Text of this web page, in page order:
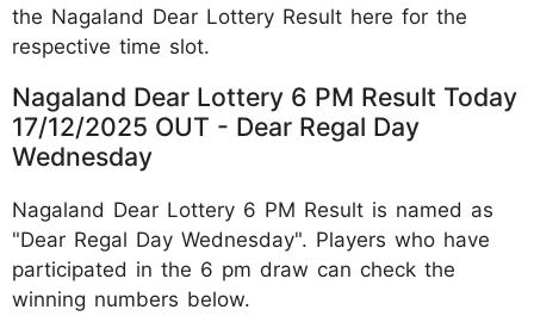
the Nagaland Dear Lottery Result here for the
respective time slot.
Nagaland Dear Lottery 6 PM Result Today
17/12/2025 OUT - Dear Regal Day
Wednesday
Nagaland Dear Lottery 6 PM Result is named as
"Dear Regal Day Wednesday". Players who have
participated in the 6 pm draw can check the
winning numbers below.